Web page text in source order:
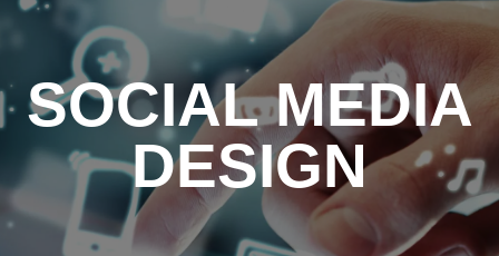
SOCIAL MEDIA
DESIGN